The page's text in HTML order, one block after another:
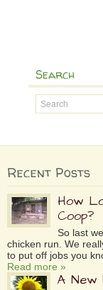
Search
Recent Posts
How
Coop?
So last
chicken run. We
to put off jobs you
Read more »
A New